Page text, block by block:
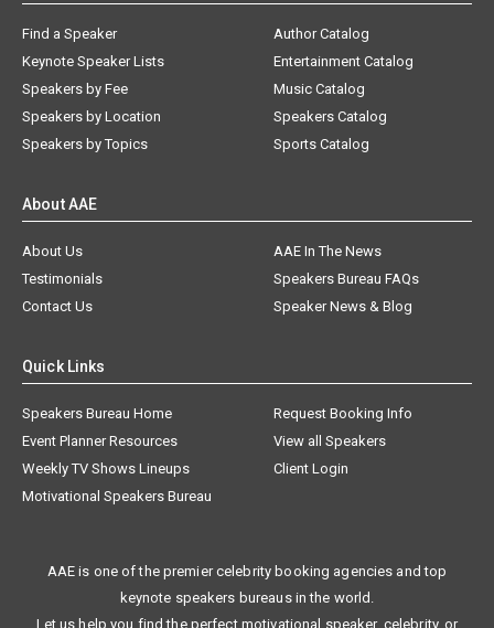
Find a Speaker
Keynote Speaker Lists
Speakers by Fee
Speakers by Location
Speakers by Topics
Author Catalog
Entertainment Catalog
Music Catalog
Speakers Catalog
Sports Catalog
About AAE
About Us
AAE In The News
Testimonials
Speakers Bureau FAQs
Contact Us
Speaker News & Blog
Quick Links
Speakers Bureau Home
Request Booking Info
Event Planner Resources
View all Speakers
Weekly TV Shows Lineups
Client Login
Motivational Speakers Bureau
AAE is one of the premier celebrity booking agencies and top
keynote speakers bureaus in the world.
Let us help you find the perfect motivational speaker, celebrity, or